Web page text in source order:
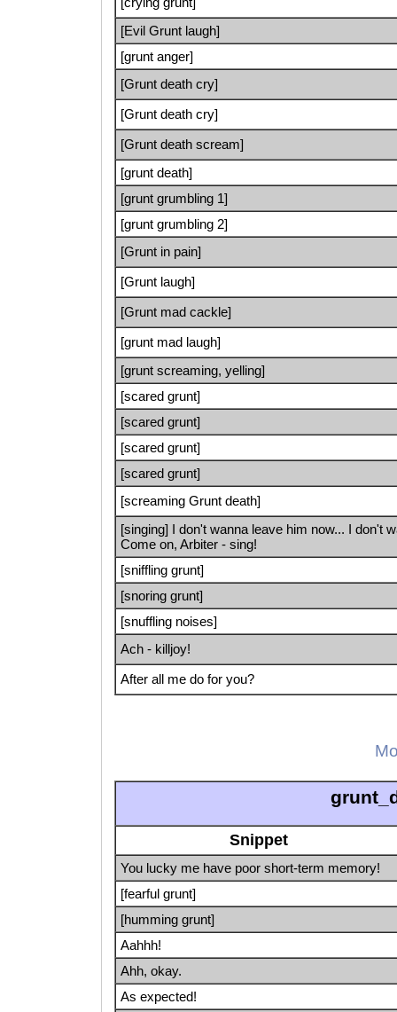
[Evil Grunt laugh]
[grunt anger]
[Grunt death cry]
[Grunt death cry]
[Grunt death scream]
[grunt death]
[grunt grumbling 1]
[grunt grumbling 2]
[Grunt in pain]
[Grunt laugh]
[Grunt mad cackle]
[grunt mad laugh]
[grunt screaming, yelling]
[scared grunt]
[scared grunt]
[scared grunt]
[scared grunt]
[screaming Grunt death]
[singing] I don't wanna leave him now... I don't
Come on, Arbiter - sing!
[sniffling grunt]
[snoring grunt]
[snuffling noises]
Ach - killjoy!
After all me do for you?
Snippet
You lucky me have poor short-term memory!
[fearful grunt]
[humming grunt]
Aahhh!
Ahh, okay.
As expected!